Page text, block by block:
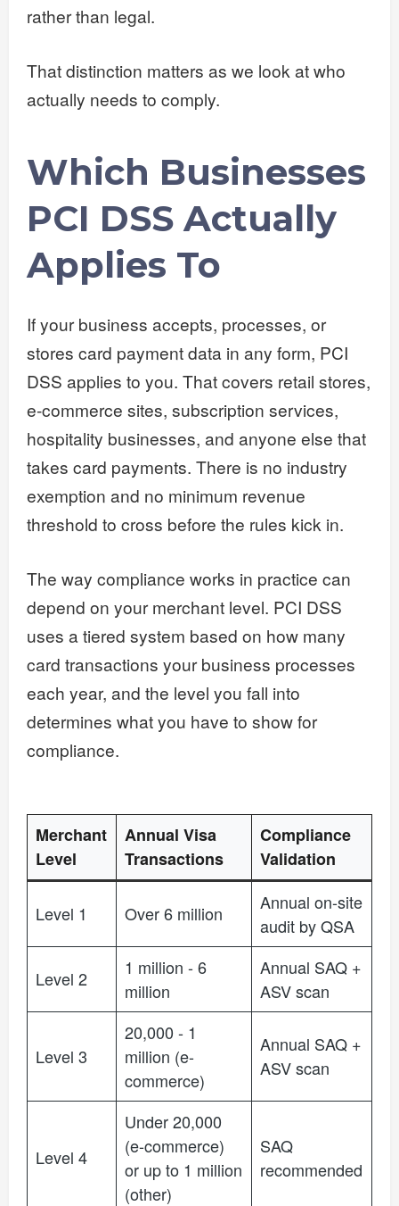
rather than legal.
That distinction matters as we look at who
actually needs to comply.
Which Businesses
PCI DSS Actually
Applies To
If your business accepts, processes, or
stores card payment data in any form, PCI
DSS applies to you. That covers retail stores,
e-commerce sites, subscription services,
hospitality businesses, and anyone else that
takes card payments. There is no industry
exemption and no minimum revenue
threshold to cross before the rules kick in.
The way compliance works in practice can
depend on your merchant level. PCI DSS
uses a tiered system based on how many
card transactions your business processes
each year, and the level you fall into
determines what you have to show for
compliance.
Merchant
Level
Annual Visa
Transactions
Compliance
Validation
Level 1 Over 6 million
Annual on-site
audit by QSA
Level 2
1 million - 6
million
Annual SAQ +
ASV scan
Level 3
20,000 - 1
million (e-
commerce)
Annual SAQ +
ASV scan
Level 4
Under 20,000
(e-commerce)
or up to 1 million
(other)
SAQ
recommended